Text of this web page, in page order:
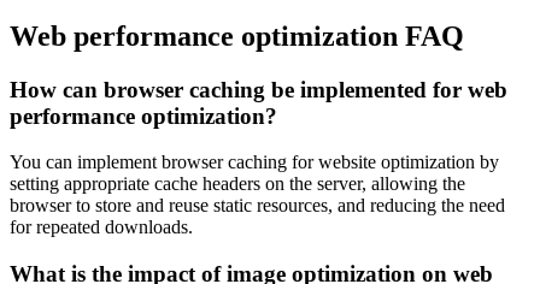
Web performance optimization FAQ
How can browser caching be implemented for web
performance optimization?
You can implement browser caching for website optimization by
setting appropriate cache headers on the server, allowing the
browser to store and reuse static resources, and reducing the need
for repeated downloads.
What is the impact of image optimization on web